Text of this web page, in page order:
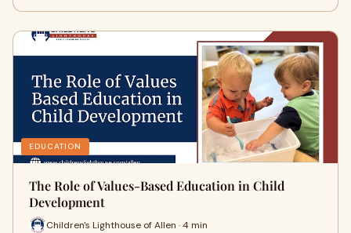
EDUCATION
The Role of Values-Based Education in Child
Development
Children's Lighthouse of Allen · 4 min